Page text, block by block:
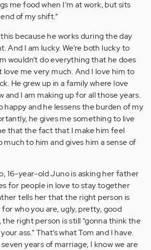
me food when I’m at work, but sits
of my shift.”
because he works during the day
And I am lucky. We’re both lucky to
wouldn’t do everything that he does
love me very much. And I love him to
He grew up in a family where love
and I am making up for all those years.
happy and he lessens the burden of my
he gives me something to live
that the fact that I make him feel
much to him and gives him a sense of
, 16-year-old Juno is asking her father
for people in love to stay together
tells her that the right person is
who you are, ugly, pretty, good
the right person is still “gonna think the
ass.” That’s what Tom and I have.
years of marriage, I know we are